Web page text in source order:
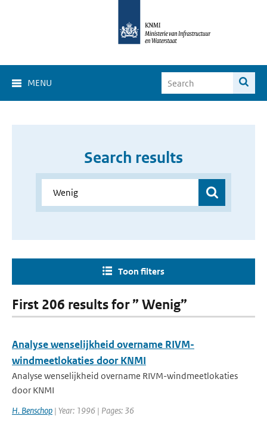
MENU
Search results
Toon filters
First 206 results for ” Wenig”
Analyse wenselijkheid overname RIVM-
windmeetlokaties door KNMI
Analyse wenselijkheid overname RIVM-windmeetlokaties
door KNMI
H. Benschop | Year: 1996 | Pages: 36